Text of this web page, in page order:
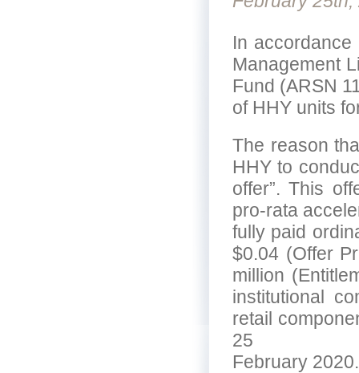
In
Management
Fund (ARSN
of HHY units
The reason
HHY to
offer”. This
pro-rata
fully paid
$0.04 (Offer
million
institutional
retail
25
February 2020.